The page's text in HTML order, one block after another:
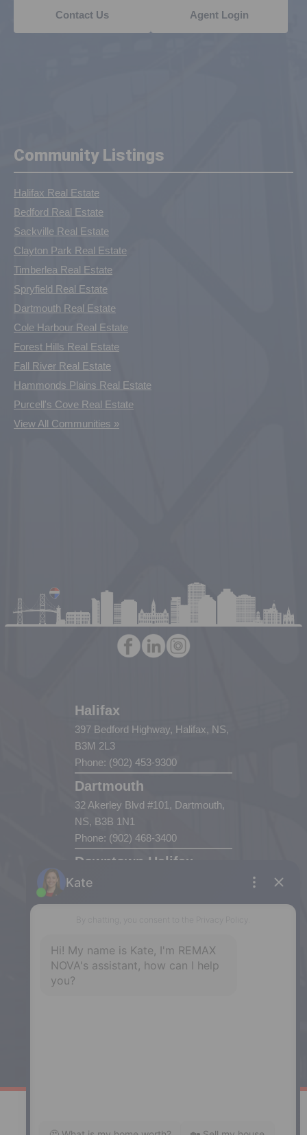
Contact Us Agent Login
Community Listings
Halifax Real Estate
Bedford Real Estate
Sackville Real Estate
Clayton Park Real Estate
Timberlea Real Estate
Spryfield Real Estate
Dartmouth Real Estate
Cole Harbour Real Estate
Forest Hills Real Estate
Fall River Real Estate
Hammonds Plains Real Estate
Purcell's Cove Real Estate
View All Communities »
Halifax
397 Bedford Highway, Halifax, NS,
B3M 2L3
Phone: (902) 453-9300
Dartmouth
32 Akerley Blvd #101, Dartmouth,
NS, B3B 1N1
Phone: (902) 468-3400
Downtown Halifax
5943 Spring Garden Road, Halifax,
287 Hwy 2,
Enfield, NS, B2T 1C9